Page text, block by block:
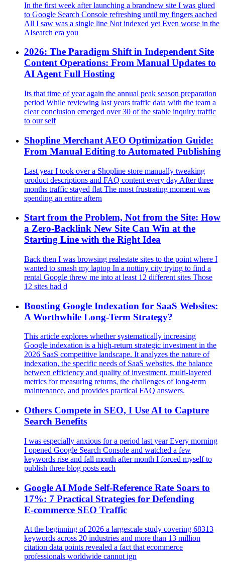
In the first week after launching a brandnew site I was glued
to Google Search Console refreshing until my fingers aached
All I saw was a single line Not indexed yet Even worse in the
AIsearch era you
2026: The Paradigm Shift in Independent Site
Content Operations: From Manual Updates to
AI Agent Full Hosting
Its that time of year again the annual peak season preparation
period While reviewing last years traffic data with the team a
clear conclusion emerged over 30 of the stable inquiry traffic
to our self
Shopline Merchant AEO Optimization Guide:
From Manual Editing to Automated Publishing
Last year I took over a Shopline store manually tweaking
product descriptions and FAQ content every day After three
months traffic stayed flat The most frustrating moment was
spending an entire aftern
Start from the Problem, Not from the Site: How
a Zero‑Backlink New Site Can Win at the
Starting Line with the Right Idea
Back then I was browsing realestate sites to the point where I
wanted to smash my laptop In a nottiny city trying to find a
rental Google threw me into at least 12 different sites Those
12 sites had d
Boosting Google Indexation for SaaS Websites:
A Worthwhile Long-Term Strategy?
This article explores whether systematically increasing
Google indexation is a high-return strategic investment in the
2026 SaaS competitive landscape. It analyzes the nature of
indexation, the specific needs of SaaS websites, the balance
between efficiency and quality of investment, multi-layered
metrics for measuring returns, the challenges of long-term
maintenance, and provides practical FAQ answers.
Others Compete in SEO, I Use AI to Capture
Search Benefits
I was especially anxious for a period last year Every morning
I opened Google Search Console and watched a few
keywords rise and fall month after month I forced myself to
publish three blog posts each
Google AI Mode Self-Reference Rate Soars to
17%: 7 Practical Strategies for Defending
E‑commerce SEO Traffic
At the beginning of 2026 a largescale study covering 68313
keywords across 20 industries and more than 13 million
citation data points revealed a fact that ecommerce
professionals worldwide cannot ign